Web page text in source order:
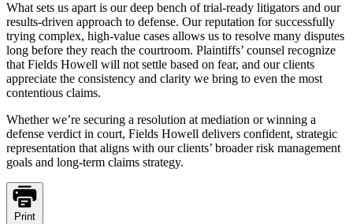
What sets us apart is our deep bench of trial-ready litigators and our
results-driven approach to defense. Our reputation for successfully
trying complex, high-value cases allows us to resolve many disputes
long before they reach the courtroom. Plaintiffs’ counsel recognize
that Fields Howell will not settle based on fear, and our clients
appreciate the consistency and clarity we bring to even the most
contentious claims.
Whether we’re securing a resolution at mediation or winning a
defense verdict in court, Fields Howell delivers confident, strategic
representation that aligns with our clients’ broader risk management
goals and long-term claims strategy.
Print